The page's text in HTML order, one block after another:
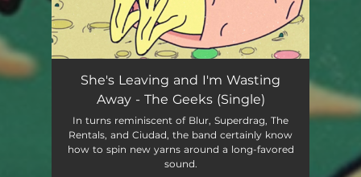
She's Leaving and I'm Wasting
Away - The Geeks (Single)
In turns reminiscent of Blur, Superdrag, The
Rentals, and Ciudad, the band certainly know
how to spin new yarns around a long-favored
sound.